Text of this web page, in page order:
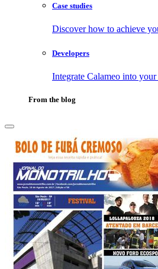
Case studies
Discover how to achieve
Developers
Integrate Calameo into
From the blog